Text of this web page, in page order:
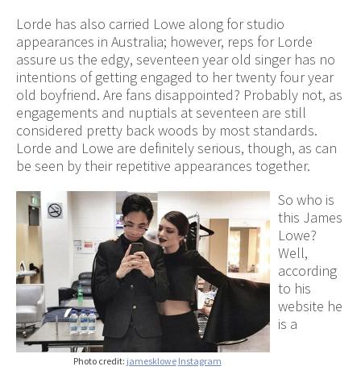
Lorde has also carried Lowe along for studio
appearances in Australia; however, reps for Lorde
assure us the edgy, seventeen year old singer has no
intentions of getting engaged to her twenty four year
old boyfriend. Are fans disappointed? Probably not, as
engagements and nuptials at seventeen are still
considered pretty back woods by most standards.
Lorde and Lowe are definitely serious, though, as can
be seen by their repetitive appearances together.
Photo credit: jamesklowe Instagram
So who is
this James
Lowe?
Well,
according
to his
website he
is a